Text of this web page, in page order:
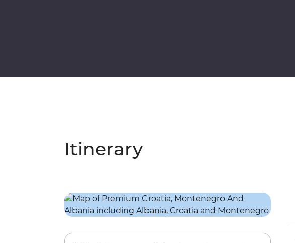
Itinerary